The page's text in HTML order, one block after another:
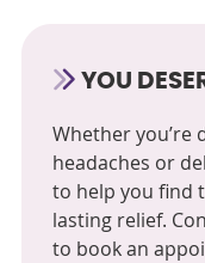
YOU
Whether you’re
headaches or
to help you find
lasting relief.
to book an